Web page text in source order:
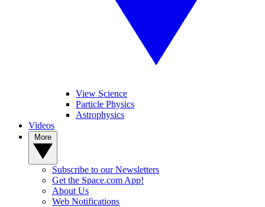
View Science
Particle Physics
Astrophysics
Videos
Subscribe to our Newsletters
Get the Space.com App!
About Us
Web Notifications